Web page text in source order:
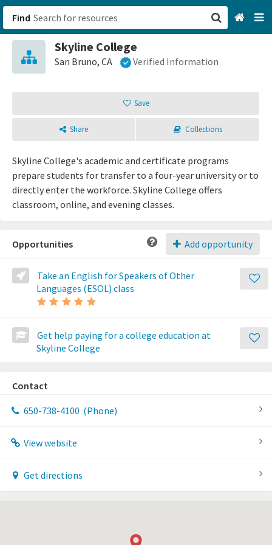
Find
Skyline College
San Bruno, CA Verified Information
Save
Share Collections
Skyline College's academic and certificate programs
prepare students for transfer to a four-year university or to
directly enter the workforce. Skyline College offers
classroom, online, and evening classes.
Add opportunity
Opportunities
Take an English for Speakers of Other
Languages (ESOL) class
Get help paying for a college education at
Skyline College
Contact
650-738-4100 (Phone)
View website
Get directions
Sign up
Login